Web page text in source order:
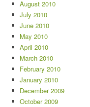
August 2010
July 2010
June 2010
May 2010
April 2010
March 2010
February 2010
January 2010
December 2009
October 2009